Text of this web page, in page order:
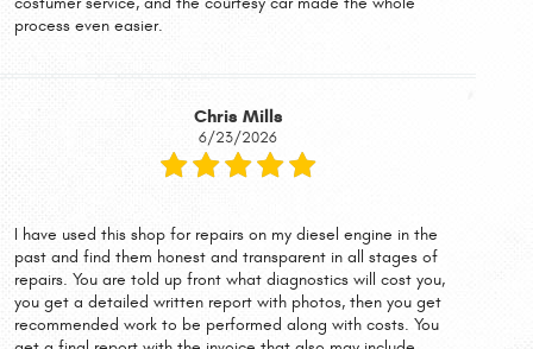
process even easier.
Chris Mills
6/23/2026
I have used this shop for repairs on my diesel engine in the
past and find them honest and transparent in all stages of
repairs. You are told up front what diagnostics will cost you,
you get a detailed written report with photos, then you get
recommended work to be performed along with costs. You